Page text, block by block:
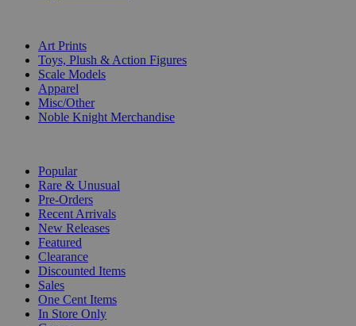
Art Prints
Toys, Plush & Action Figures
Scale Models
Apparel
Misc/Other
Noble Knight Merchandise
Popular
Rare & Unusual
Pre-Orders
Recent Arrivals
New Releases
Featured
Clearance
Discounted Items
Sales
One Cent Items
In Store Only